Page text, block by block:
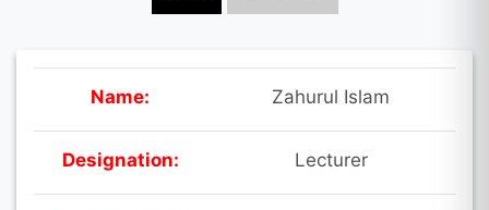
Name: Zahurul Islam
Designation: Lecturer